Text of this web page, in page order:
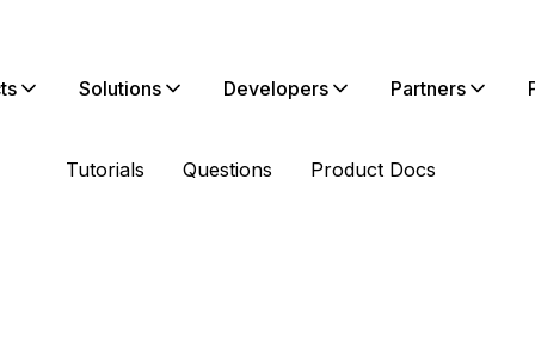
Solutions Developers Partners
Tutorials Questions Product Docs